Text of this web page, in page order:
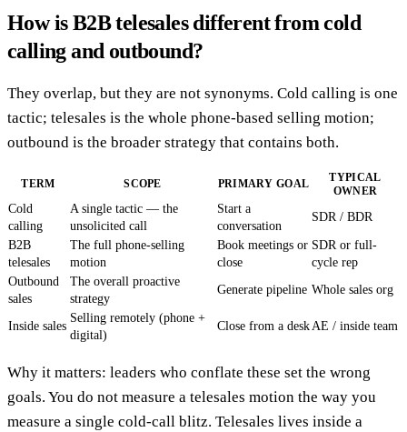
How is B2B telesales different from cold
calling and outbound?
They overlap, but they are not synonyms. Cold calling is one
tactic; telesales is the whole phone-based selling motion;
outbound is the broader strategy that contains both.
TERM SCOPE PRIMARY GOAL
TYPICAL
OWNER
Cold
calling
A single tactic — the
unsolicited call
Start a
conversation
SDR / BDR
B2B
telesales
The full phone-selling
motion
Book meetings or
close
SDR or full-
cycle rep
Outbound
sales
The overall proactive
strategy
Generate pipeline Whole sales org
Inside sales
Selling remotely (phone +
digital)
Close from a deskAE / inside team
Why it matters: leaders who conflate these set the wrong
goals. You do not measure a telesales motion the way you
measure a single cold-call blitz. Telesales lives inside a